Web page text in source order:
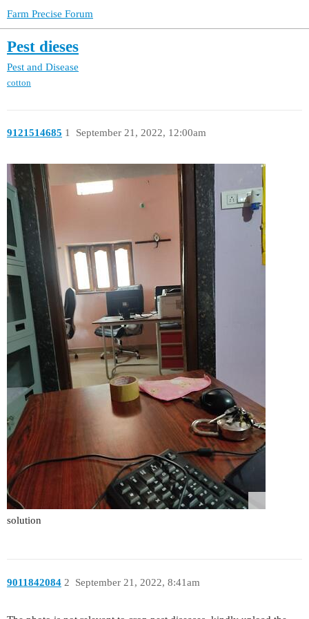
Farm Precise Forum
Pest dieses
Pest and Disease
cotton
9121514685 September 21, 2022, 12:00am
1
solution
9011842084 September 21, 2022, 8:41am
2